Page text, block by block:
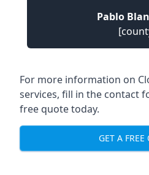
Pablo
For more information on
services, fill in the contact
free quote today.
GET A FREE